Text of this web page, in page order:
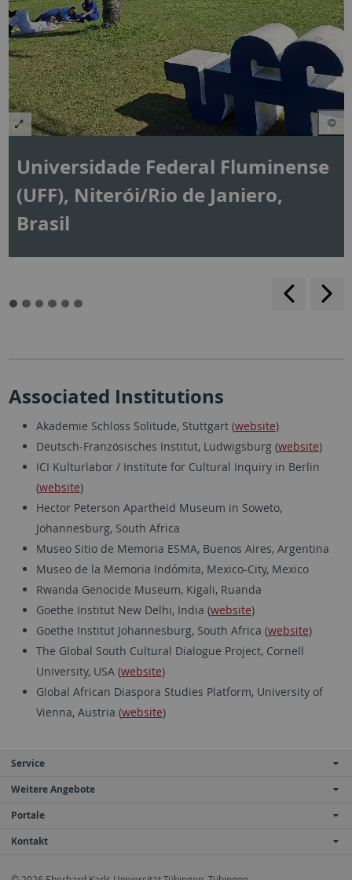
Universidade Federal Fluminense
(UFF), Niterói/Rio de Janiero,
Brasil
Associated Institutions
Akademie Schloss Solitude, Stuttgart (website)
Deutsch-Französisches Institut, Ludwigsburg (website)
ICI Kulturlabor / Institute for Cultural Inquiry in Berlin
(website)
Hector Peterson Apartheid Museum in Soweto,
Johannesburg, South Africa
Museo Sitio de Memoria ESMA, Buenos Aires, Argentina
Museo de la Memoria Indómita, Mexico-City, Mexico
Rwanda Genocide Museum, Kigali, Ruanda
Goethe Institut New Delhi, India (website)
Goethe Institut Johannesburg, South Africa (website)
The Global South Cultural Dialogue Project, Cornell
University, USA (website)
Global African Diaspora Studies Platform, University of
Vienna, Austria (website)
Service
Weitere Angebote
Portale
Kontakt